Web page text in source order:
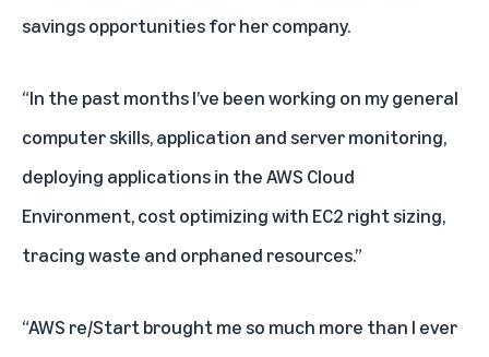
savings opportunities for her company.
“In the past months I’ve been working on my general
computer skills, application and server monitoring,
deploying applications in the AWS Cloud
Environment, cost optimizing with EC2 right sizing,
tracing waste and orphaned resources.”
“AWS re/Start brought me so much more than I ever